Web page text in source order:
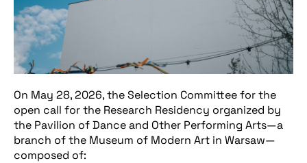
On May 28, 2026, the Selection Committee for the
open call for the Research Residency organized by
the Pavilion of Dance and Other Performing Arts—a
branch of the Museum of Modern Art in Warsaw—
composed of: